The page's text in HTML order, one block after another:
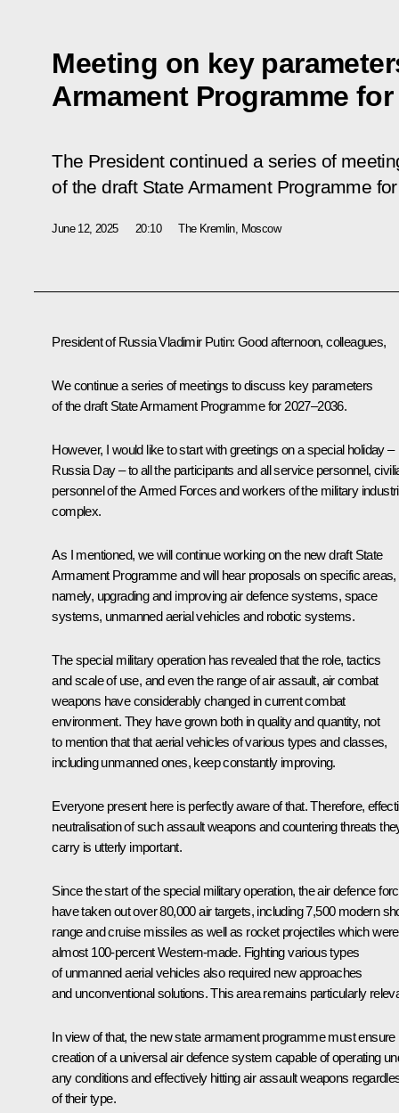
Meeting on key
Armament Programme for
The President continued a series of
of the draft State Armament Programme
June 12, 2025 20:10 The Kremlin, Moscow
President of Russia Vladimir Putin: Good afternoon, colleagues,
We continue a series of meetings to discuss key parameters
of the draft State Armament Programme for 2027–2036.
However, I would like to start with greetings on a special holiday –
Russia Day – to all the participants and all service personnel,
personnel of the Armed Forces and workers of the military
complex.
As I mentioned, we will continue working on the new draft State
Armament Programme and will hear proposals on specific areas,
namely, upgrading and improving air defence systems, space
systems, unmanned aerial vehicles and robotic systems.
The special military operation has revealed that the role, tactics
and scale of use, and even the range of air assault, air combat
weapons have considerably changed in current combat
environment. They have grown both in quality and quantity, not
to mention that that aerial vehicles of various types and classes,
including unmanned ones, keep constantly improving.
Everyone present here is perfectly aware of that. Therefore,
neutralisation of such assault weapons and countering threats
carry is utterly important.
Since the start of the special military operation, the air defence
have taken out over 80,000 air targets, including 7,500 modern
range and cruise missiles as well as rocket projectiles which were
almost 100-percent Western-made. Fighting various types
of unmanned aerial vehicles also required new approaches
and unconventional solutions. This area remains particularly
In view of that, the new state armament programme must ensure
creation of a universal air defence system capable of operating
any conditions and effectively hitting air assault weapons
of their type.